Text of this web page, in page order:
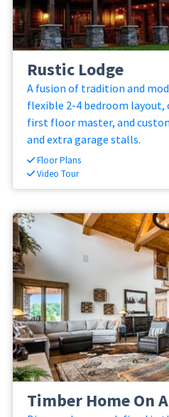
Rustic Lodge
A fusion of tradition and
flexible 2-4 bedroom layout,
first floor master, and
and extra garage stalls.
Floor Plans
Video Tour
Timber Home On